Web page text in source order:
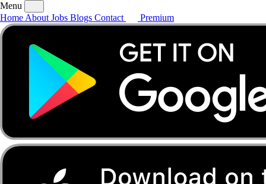
AboutJobsBlogs
Menu
Home About Jobs Blogs Contact Premium